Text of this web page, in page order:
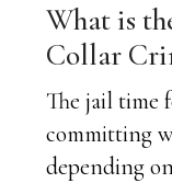
What is
Collar
The jail time
committing
depending